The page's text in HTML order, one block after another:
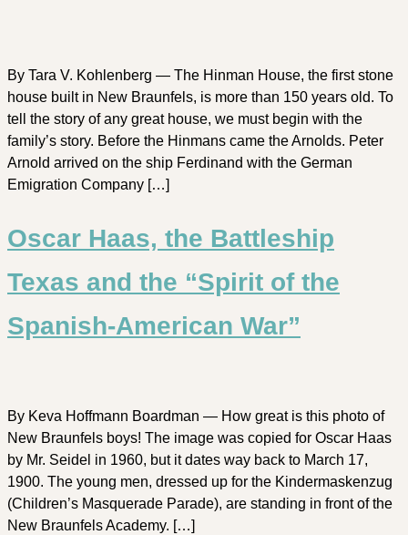
By Tara V. Kohlenberg — The Hinman House, the first stone
house built in New Braunfels, is more than 150 years old. To
tell the story of any great house, we must begin with the
family’s story. Before the Hinmans came the Arnolds. Peter
Arnold arrived on the ship Ferdinand with the German
Emigration Company […]
Oscar Haas, the Battleship
Texas and the “Spirit of the
Spanish-American War”
By Keva Hoffmann Boardman — How great is this photo of
New Braunfels boys! The image was copied for Oscar Haas
by Mr. Seidel in 1960, but it dates way back to March 17,
1900. The young men, dressed up for the Kindermaskenzug
(Children’s Masquerade Parade), are standing in front of the
New Braunfels Academy. […]